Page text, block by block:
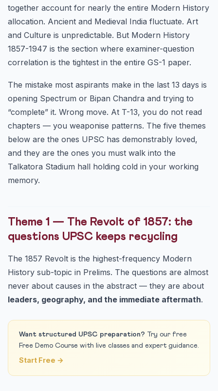
together account for nearly the entire Modern History
allocation. Ancient and Medieval India fluctuate. Art
and Culture is unpredictable. But Modern History
1857-1947 is the section where examiner-question
correlation is the tightest in the entire GS-1 paper.
The mistake most aspirants make in the last 13 days is
opening Spectrum or Bipan Chandra and trying to
“complete” it. Wrong move. At T-13, you do not read
chapters — you weaponise patterns. The five themes
below are the ones UPSC has demonstrably loved,
and they are the ones you must walk into the
Talkatora Stadium hall holding cold in your working
memory.
Theme 1 — The Revolt of 1857: the
questions UPSC keeps recycling
The 1857 Revolt is the highest-frequency Modern
History sub-topic in Prelims. The questions are almost
never about causes in the abstract — they are about
leaders, geography, and the immediate aftermath.
Want structured UPSC preparation? Try our free
Free Demo Course with live classes and expert guidance.
Start Free →